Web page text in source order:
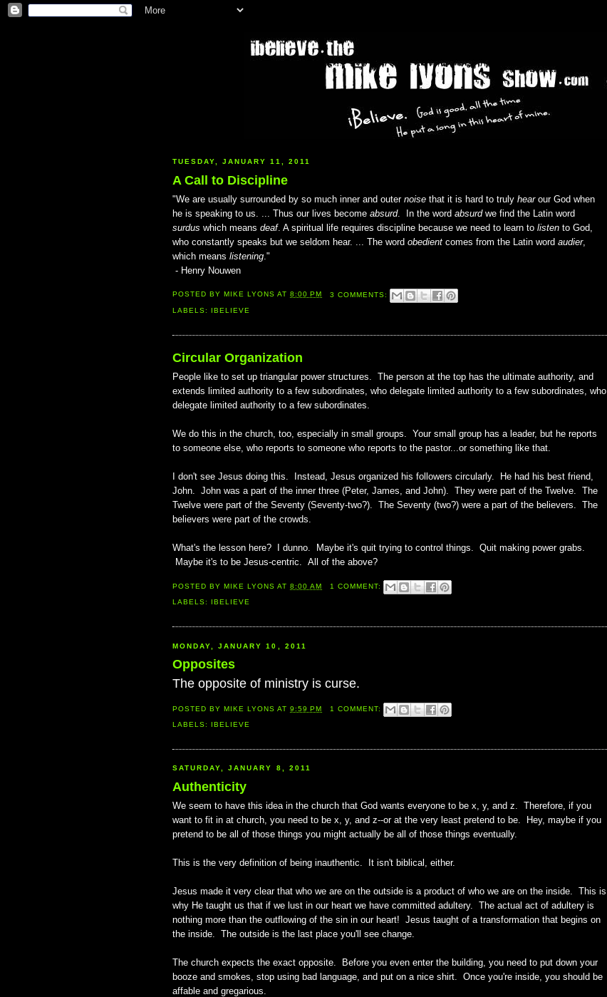
TUESDAY, JANUARY 11, 2011
A Call to Discipline
"We are usually surrounded by so much inner and outer noise that it is hard to truly hearour God when
he is speaking to us. ... Thus our lives become absurd. In the word absurdwe find the Latin word
surdus which means deaf. A spiritual life requires discipline because we need to learn to listen to God,
who constantly speaks but we seldom hear. ... The word obedient comes from the Latin word audier,
which means listening ."
- Henry Nouwen
POSTED BY MIKE LYONS AT8:00 PM
3 COMMENTS:
LABELS: IBELIEVE
Circular Organization
People like to set up triangular power structures. The person at the top has the ultimate authority, and
extends limited authority to a few subordinates, who delegate limited authority to a few subordinates, who
delegate limited authority to a few subordinates.
We do this in the church, too, especially in small groups. Your small group has a leader, but he reports
to someone else, who reports to someone who reports to the pastor...or something like that.
I don't see Jesus doing this. Instead, Jesus organized his followers circularly. He had his best friend,
John. John was a part of the inner three (Peter, James, and John). They were part of the Twelve. The
Twelve were part of the Seventy (Seventy-two?). The Seventy (two?) were a part of the believers. The
believers were part of the crowds.
What's the lesson here? I dunno. Maybe it's quit trying to control things. Quit making power grabs.
Maybe it's to be Jesus-centric. All of the above?
POSTED BYMIKE LYONS AT8:00 AM
1 COMMENT:
LABELS: IBELIEVE
MONDAY, JANUARY 10, 2011
Opposites
The opposite of ministry is curse.
POSTED BYMIKE LYONS AT9:59 PM
1 COMMENT:
LABELS: IBELIEVE
SATURDAY, JANUARY 8, 2011
Authenticity
We seem to have this idea in the church that God wants everyone to be x, y, and z. Therefore, if you
want to fit in at church, you need to be x, y, and z--or at the very least pretend to be. Hey, maybe if you
pretend to be all of those things you might actually be all of those things eventually.
This is the very definition of being inauthentic. It isn't biblical, either.
Jesus made it very clear that who we are on the outside is a product of who we are on the inside. This is
why He taught us that if we lust in our heart we have committed adultery. The actual act of adultery is
nothing more than the outflowing of the sin in our heart! Jesus taught of a transformation that begins on
the inside. The outside is the last place you'll see change.
The church expects the exact opposite. Before you even enter the building, you need to put down your
booze and smokes, stop using bad language, and put on a nice shirt. Once you're inside, you should be
affable and gregarious.